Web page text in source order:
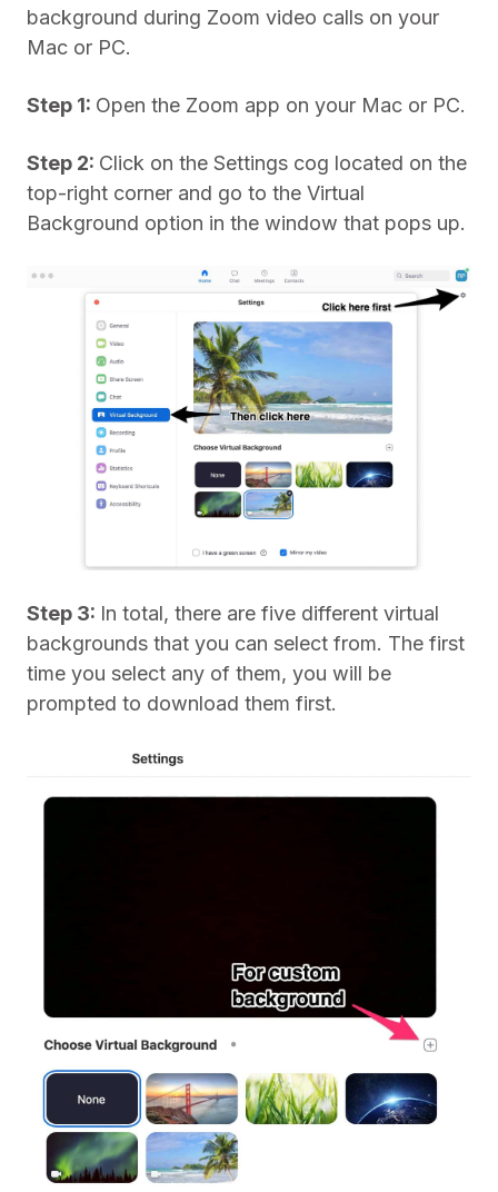
background during Zoom video calls on your
Mac or PC.
Step 1: Open the Zoom app on your Mac or PC.
Step 2: Click on the Settings cog located on the
top-right corner and go to the Virtual
Background option in the window that pops up.
Step 3: In total, there are five different virtual
backgrounds that you can select from. The first
time you select any of them, you will be
prompted to download them first.